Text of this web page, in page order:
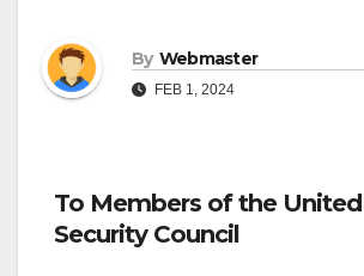
By Webmaster
FEB 1, 2024
To Members of the
Security Council